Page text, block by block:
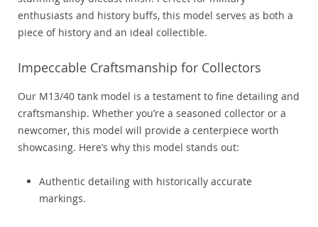
enthusiasts and history buffs, this model serves as both a
piece of history and an ideal collectible.
Impeccable Craftsmanship for Collectors
Our M13/40 tank model is a testament to fine detailing and
craftsmanship. Whether you’re a seasoned collector or a
newcomer, this model will provide a centerpiece worth
showcasing. Here’s why this model stands out:
Authentic detailing with historically accurate
markings.